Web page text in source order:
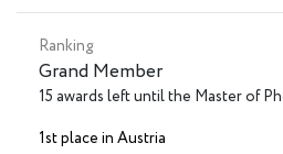
Ranking
Grand Member
15 awards left until the Master of
1st place in Austria